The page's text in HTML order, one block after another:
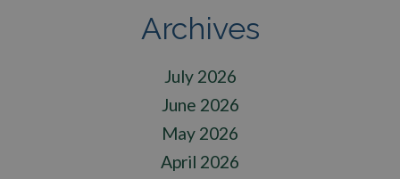
Archives
July 2026
June 2026
May 2026
April 2026